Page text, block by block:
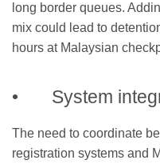
long border queues.
mix could lead to
hours at Malaysian
• System
The need to coordinate
registration systems and